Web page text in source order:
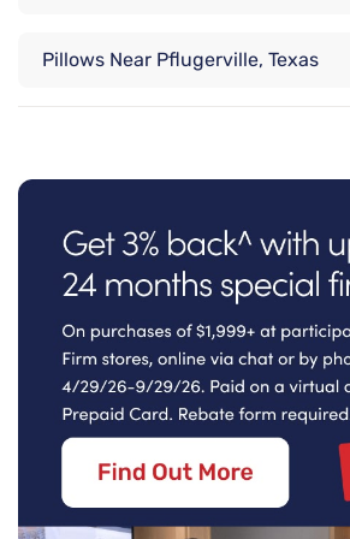
Pillows Near Pflugerville, Texas